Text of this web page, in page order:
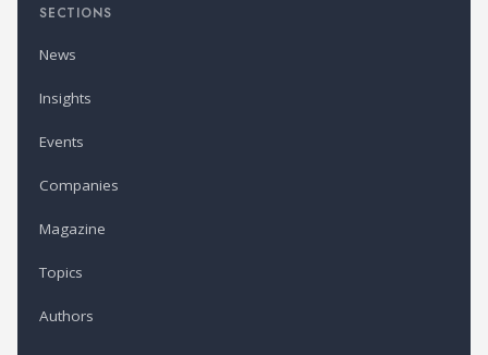
SECTIONS
News
Insights
Events
Companies
Magazine
Topics
Authors